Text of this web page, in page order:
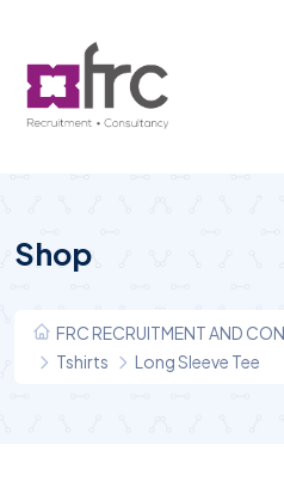
Shop
FRC RECRUITMENT AND
Tshirts
Long Sleeve Tee